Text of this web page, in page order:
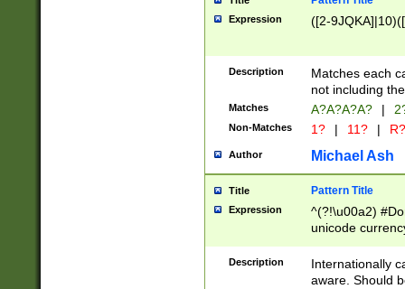
Expression ([2-
Description
Matches each
not including
Matches A?A?A?A? |
Non-Matches 1? | 11? | R?
Author Michael Ash
Title Pattern Title
Expression
^(?!\u00a2)
unicode
zero if 1 or
# if there is a
(?:\1\d{3})* # if
Description
Internationally
aware. Should